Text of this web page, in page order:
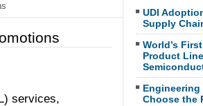
services,
UDI
Supply
World’s
Product
Engineering
Choose the